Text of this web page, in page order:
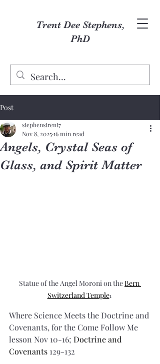
Trent Dee Stephens,
PhD
Post
Angels, Crystal Seas of
Glass, and Spirit Matter
stephenstrent7
Nov 8, 202516 min read
Statue of the Angel Moroni on the Bern
Switzerland Temple1
Where Science Meets the Doctrine and
Covenants, for the Come Follow Me
lesson Nov 10-16; Doctrine and
Covenants 129-132